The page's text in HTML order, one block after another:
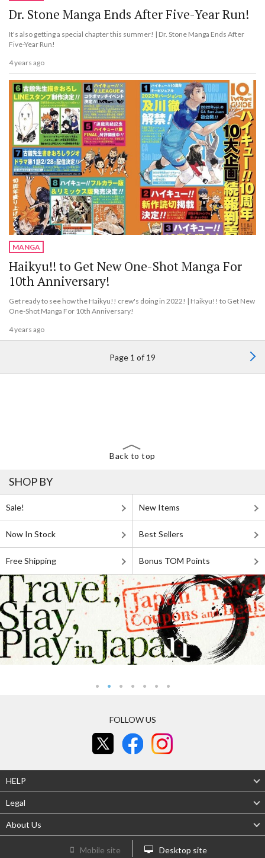
Dr. Stone Manga Ends After Five-Year Run!
It's also getting a special chapter this summer! | Dr. Stone Manga Ends After
Five-Year Run!
4 years ago
MANGA
Haikyu!! to Get New One-Shot Manga For
10th Anniversary!
Get ready to see how the Haikyu!! crew's doing in 2022! | Haikyu!! to Get New
One-Shot Manga For 10th Anniversary!
4 years ago
Page 1 of 19
Back to top
SHOP BY
Sale! New Items
Now In Stock Best Sellers
Free Shipping Bonus TOM Points
FOLLOW US
HELP
Legal
About Us
Mobile site Desktop site